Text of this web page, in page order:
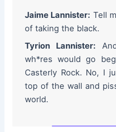
Jaime Lannister: Tell
of taking the black.
Tyrion Lannister:
wh*res would go
Casterly Rock. No, I
top of the wall and
world.